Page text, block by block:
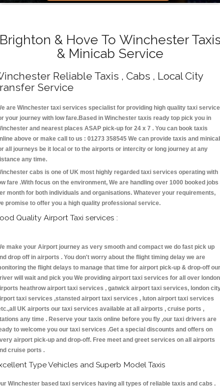
& Hove To Winchester
& Minicab Service
Reliable Taxis , Cabs , Local City
Service
are Winchester taxi services specialist for providing high quality taxi
your journey with low fare.Based in Winchester taxis ready top pick you in
and nearest places ASAP pick-up for 24 x 7 . You can book taxis
above or make call to us : 01273 358545 We can provide taxis and
all journeys be it local or to the airports or intercity or long journey at any
any time.
cabs is one of UK most highly regarded taxi services operating with
fare .With focus on the environment, We are handling over 1000 booked jobs
month for both individuals and organisations. Whatever your requirements,
promise to offer you a high quality professional service.
Quality Airport Taxi services :
make your Airport journey as very smooth and compact we do fast pick up
drop off in airports . You don't worry about the flight timing delay we are
the flight delays to manage that time for airport pick-up & drop-off our
will wait and pick you We providing airport taxi services for all over london
heathrow airport taxi services , gatwick airport taxi services, london
taxi services ,stansted airport taxi services , luton airport taxi services
UK airports our taxi services available at all airports , cruise ports ,
any time . Reserve your taxis online before you fly ,our taxi drivers are
to welcome you our taxi services .Get a special discounts and offers on
airport pick-up and drop-off. Free meet and greet services on all airports
cruise ports .
Type Vehicles and Superb Model Taxis
Winchester based taxi services having all types of reliable taxis and cabs .